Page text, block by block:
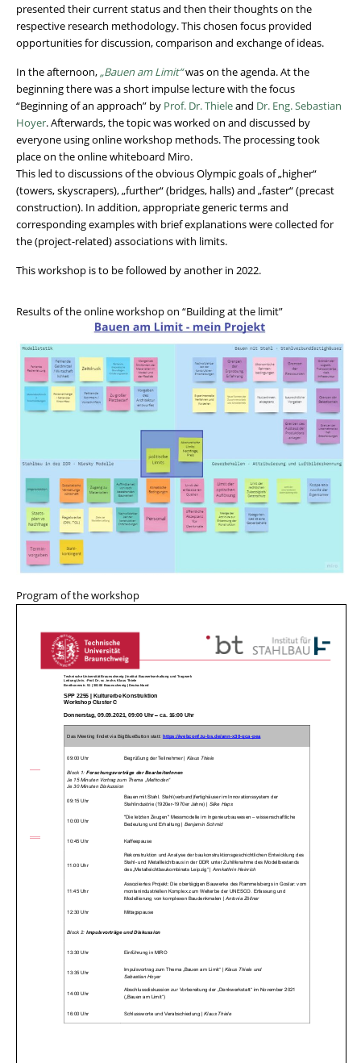
presented their current status and then their thoughts on the
respective research methodology. This chosen focus provided
opportunities for discussion, comparison and exchange of ideas.
In the afternoon,„Bauen am Limit“was on the agenda. At the
beginning there was a short impulse lecture with the focus
“Beginning of an approach” by Prof. Dr. Thieleand Dr. Eng. Sebastian
Hoyer. Afterwards, the topic was worked on and discussed by
everyone using online workshop methods. The processing took
place on the online whiteboard Miro.
This led to discussions of the obvious Olympic goals of „higher“
(towers, skyscrapers), „further“ (bridges, halls) and „faster“ (precast
construction). In addition, appropriate generic terms and
corresponding examples with brief explanations were collected for
the (project-related) associations with limits.
This workshop is to be followed by another in 2022.
Results of the online workshop on “Building at the limit”
Program of the workshop